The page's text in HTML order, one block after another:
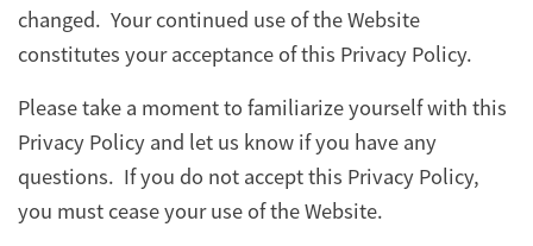
changed. Your continued use of the Website
constitutes your acceptance of this Privacy Policy.
Please take a moment to familiarize yourself with this
Privacy Policy and let us know if you have any
questions. If you do not accept this Privacy Policy,
you must cease your use of the Website.